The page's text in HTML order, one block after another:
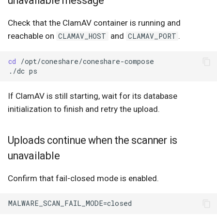
Check that the ClamAV container is running and
reachable on CLAMAV_HOST and CLAMAV_PORT .
cd
./dc
If ClamAV is still starting, wait for its database
initialization to finish and retry the upload.
Uploads continue when the scanner is
unavailable
Confirm that fail-closed mode is enabled.